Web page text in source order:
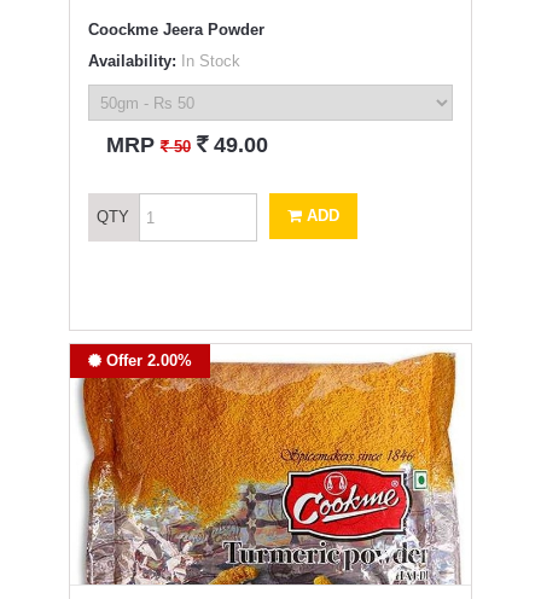
Coockme Jeera Powder
Availability: In Stock
MRP` 50 ` 49.00
QTY ADD
Offer 2.00%